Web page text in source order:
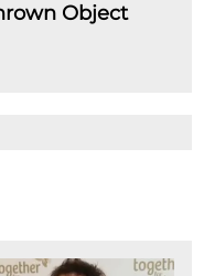
Object